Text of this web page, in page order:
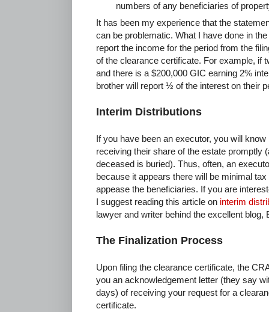
numbers of any beneficiaries of
It has been my experience that the
can be problematic. What I have done in
report the income for the period from the
of the clearance certificate. For example, if
and there is a $200,000 GIC earning 2%
brother will report ½ of the interest on their
Interim Distributions
If you have been an executor, you will
receiving their share of the estate promptly
deceased is buried). Thus, often, an
because it appears there will be minimal
appease the beneficiaries. If you are
I suggest reading this article on interim
lawyer and writer behind the excellent blog,
The Finalization Process
Upon filing the clearance certificate, the
you an acknowledgement letter (they say
days) of receiving your request for a
certificate.